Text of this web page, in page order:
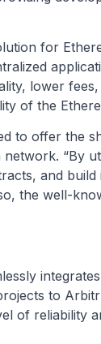
for
lower
of the
to offer the
“By
and
the well-
to
of reliability